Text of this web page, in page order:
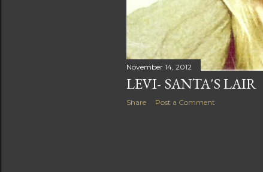
November 14, 2012
LEVI- SANTA'S LAIR
Share Post a Comment